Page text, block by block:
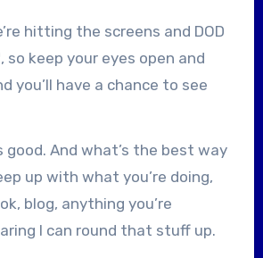
hitting the screens and DOD
, so keep your eyes open and
you’ll have a chance to see
good. And what’s the best way
up with what you’re doing,
blog, anything you’re
I can round that stuff up.